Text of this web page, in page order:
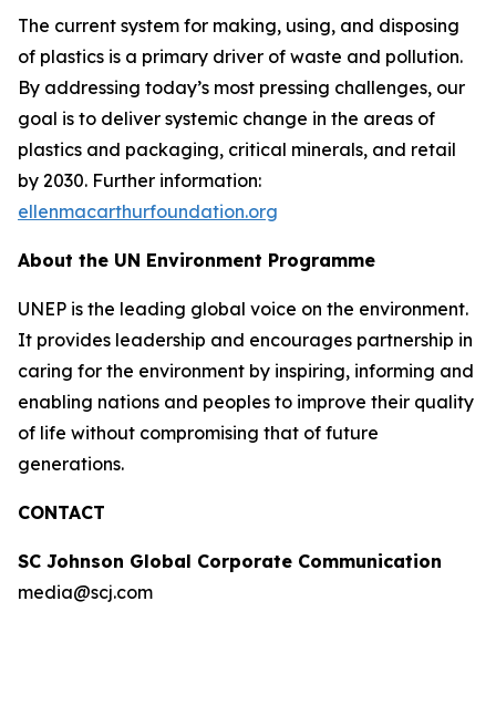
The current system for making, using, and disposing
of plastics is a primary driver of waste and pollution.
By addressing today’s most pressing challenges, our
goal is to deliver systemic change in the areas of
plastics and packaging, critical minerals, and retail
by 2030. Further information:
ellenmacarthurfoundation.org
About the UN Environment Programme
UNEP is the leading global voice on the environment.
It provides leadership and encourages partnership in
caring for the environment by inspiring, informing and
enabling nations and peoples to improve their quality
of life without compromising that of future
generations.
CONTACT
SC Johnson Global Corporate Communication
media@scj.com